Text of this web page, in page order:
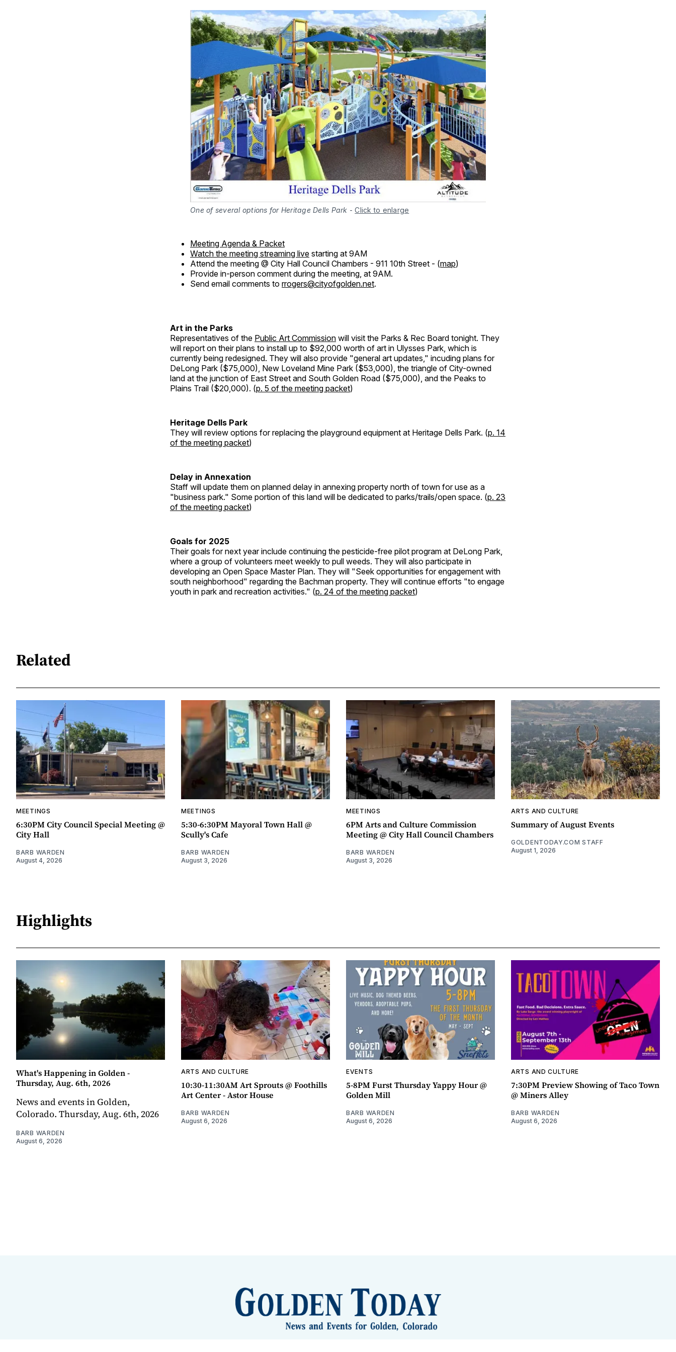
One of several options for Heritage Dells Park -Click to enlarge
Meeting Agenda & Packet
Watch the meeting streaming live starting at 9AM
Attend the meeting @ City Hall Council Chambers - 911 10th Street - (map)
Provide in-person comment during the meeting, at 9AM.
Send email comments to rrogers@cityofgolden.net.
Art in the Parks
Representatives of the Public Art Commission will visit the Parks & Rec Board tonight. They
will report on their plans to install up to $92,000 worth of art in Ulysses Park, which is
currently being redesigned. They will also provide "general art updates," incuding plans for
DeLong Park ($75,000), New Loveland Mine Park ($53,000), the triangle of City-owned
land at the junction of East Street and South Golden Road ($75,000), and the Peaks to
Plains Trail ($20,000). (p. 5 of the meeting packet)
Heritage Dells Park
They will review options for replacing the playground equipment at Heritage Dells Park. (p. 14
of the meeting packet)
Delay in Annexation
Staff will update them on planned delay in annexing property north of town for use as a
"business park." Some portion of this land will be dedicated to parks/trails/open space. (p. 23
of the meeting packet)
Goals for 2025
Their goals for next year include continuing the pesticide-free pilot program at DeLong Park,
where a group of volunteers meet weekly to pull weeds. They will also participate in
developing an Open Space Master Plan. They will "Seek opportunities for engagement with
south neighborhood" regarding the Bachman property. They will continue efforts "to engage
youth in park and recreation activities." (p. 24 of the meeting packet)
Related
MEETINGS
6:30PM City Council Special Meeting @
City Hall
BARB WARDEN
August 4, 2026
MEETINGS
5:30-6:30PM Mayoral Town Hall @
Scully's Cafe
BARB WARDEN
August 3, 2026
MEETINGS
6PM Arts and Culture Commission
Meeting @ City Hall Council Chambers
BARB WARDEN
August 3, 2026
ARTS AND CULTURE
Summary of August Events
GOLDENTODAY.COM STAFF
August 1, 2026
Highlights
What's Happening in Golden -
Thursday, Aug. 6th, 2026
News and events in Golden,
Colorado. Thursday, Aug. 6th, 2026
BARB WARDEN
August 6, 2026
ARTS AND CULTURE
10:30-11:30AM Art Sprouts @ Foothills
Art Center - Astor House
BARB WARDEN
August 6, 2026
EVENTS
5-8PM Furst Thursday Yappy Hour @
Golden Mill
BARB WARDEN
August 6, 2026
ARTS AND CULTURE
7:30PM Preview Showing of Taco Town
@ Miners Alley
BARB WARDEN
August 6, 2026